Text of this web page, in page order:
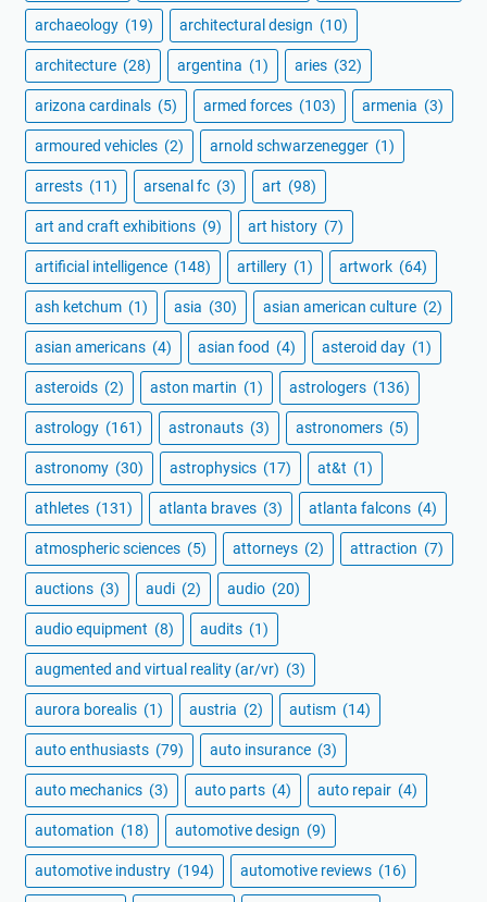
archaeology (19) architectural design (10)
architecture (28) argentina (1) aries (32)
arizona cardinals (5) armed forces (103) armenia (3)
armoured vehicles (2) arnold schwarzenegger (1)
arrests (11) arsenal fc (3) art (98)
art and craft exhibitions (9) art history (7)
artificial intelligence (148) artillery (1) artwork (64)
ash ketchum (1) asia (30) asian american culture (2)
asian americans (4) asian food (4) asteroid day (1)
asteroids (2) aston martin (1) astrologers (136)
astrology (161) astronauts (3) astronomers (5)
astronomy (30) astrophysics (17) at&t (1)
athletes (131) atlanta braves (3) atlanta falcons (4)
atmospheric sciences (5) attorneys (2) attraction (7)
auctions (3) audi (2) audio (20)
audio equipment (8) audits (1)
augmented and virtual reality (ar/vr) (3)
aurora borealis (1) austria (2) autism (14)
auto enthusiasts (79) auto insurance (3)
auto mechanics (3) auto parts (4) auto repair (4)
automation (18) automotive design (9)
automotive industry (194) automotive reviews (16)